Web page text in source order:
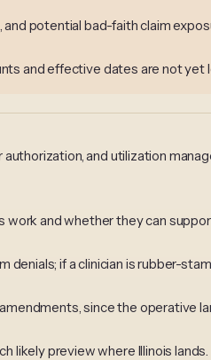
potential bad-faith claim
and effective dates are not yet
and utilization
and whether they can
if a clinician is rubber-
since the operative
likely preview where Illinois lands.